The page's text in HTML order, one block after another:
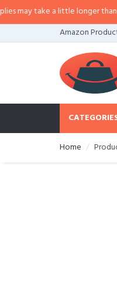
a little longer than usual. If the
Amazon
Home